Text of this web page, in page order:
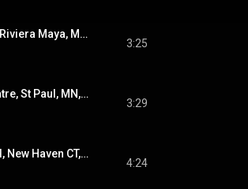
In a Future Age (Live at Hard Rock Hotel, Riviera Maya, Mexico, Jan. 20, 2022)
3:25
One and a Half Stars (Live at Palace Theatre, St Paul, MN, Nov. 23, 2019)
3:29
Story to Tell (Live at Westville Music Bowl, New Haven CT, Aug. 27, 2022)
4:24